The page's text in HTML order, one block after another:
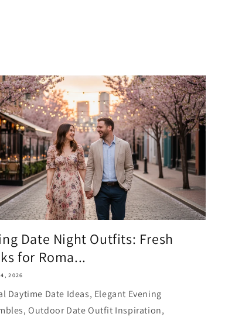
Date Night Outfits: Fresh
for Roma...
4, 2026
Daytime Date Ideas, Elegant Evening
Outdoor Date Outfit Inspiration,